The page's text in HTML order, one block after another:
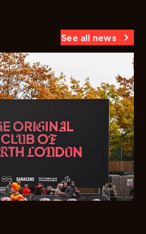
See all news